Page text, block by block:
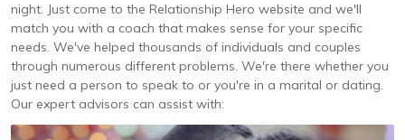
night. Just come to the Relationship Hero website and we'll
match you with a coach that makes sense for your specific
needs. We've helped thousands of individuals and couples
through numerous different problems. We're there whether you
just need a person to speak to or you're in a marital or dating.
Our expert advisors can assist with: